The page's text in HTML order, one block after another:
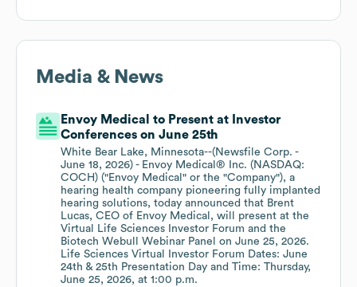
Media & News
Envoy Medical to Present at Investor
Conferences on June 25th
White Bear Lake, Minnesota--(Newsfile Corp. -
June 18, 2026) - Envoy Medical® Inc. (NASDAQ:
COCH) ("Envoy Medical" or the "Company"), a
hearing health company pioneering fully implanted
hearing solutions, today announced that Brent
Lucas, CEO of Envoy Medical, will present at the
Virtual Life Sciences Investor Forum and the
Biotech Webull Webinar Panel on June 25, 2026.
Life Sciences Virtual Investor Forum Dates: June
24th & 25th Presentation Day and Time: Thursday,
June 25, 2026, at 1:00 p.m.